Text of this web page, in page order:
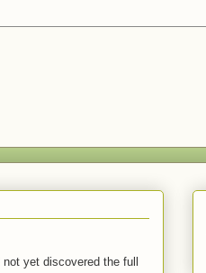
yet discovered the full